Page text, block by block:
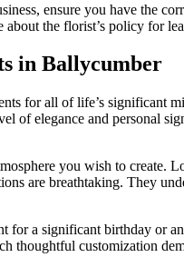
ensure you have the
the florist’s policy for
in Ballycumber
for all of life’s significant
of elegance and personal
you wish to create.
are breathtaking. They
for a significant birthday or
thoughtful customization